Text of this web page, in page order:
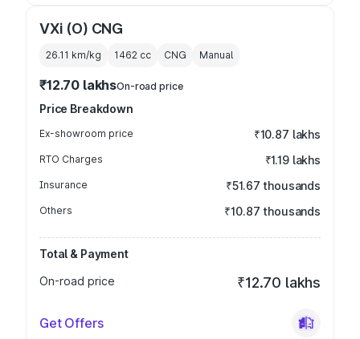
VXi (O) CNG
26.11 km/kg 1462 cc CNG Manual
₹12.70 lakhsOn-road price
Price Breakdown
Ex-showroom price ₹10.87 lakhs
RTO Charges ₹1.19 lakhs
Insurance ₹51.67 thousands
Others ₹10.87 thousands
Total & Payment
On-road price
₹12.70 lakhs
Get Offers